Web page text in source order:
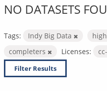
NO DATASETS
Tags: Indy Big Data
completers
Licenses:
Filter Results